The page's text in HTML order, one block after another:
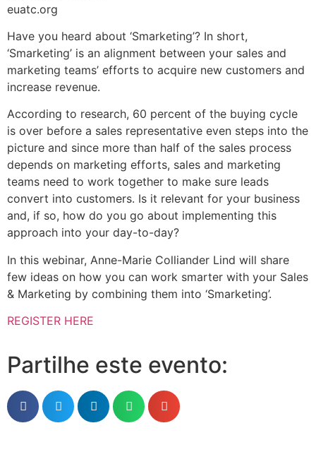
euatc.org
Have you heard about ‘Smarketing’? In short,
‘Smarketing’ is an alignment between your sales and
marketing teams’ efforts to acquire new customers and
increase revenue.
According to research, 60 percent of the buying cycle
is over before a sales representative even steps into the
picture and since more than half of the sales process
depends on marketing efforts, sales and marketing
teams need to work together to make sure leads
convert into customers. Is it relevant for your business
and, if so, how do you go about implementing this
approach into your day-to-day?
In this webinar, Anne-Marie Colliander Lind will share
few ideas on how you can work smarter with your Sales
& Marketing by combining them into ‘Smarketing’.
REGISTER HERE
Partilhe este evento: